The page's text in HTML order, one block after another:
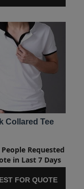
Collared Tee
People Requested
in Last 7 Days
FOR QUOTE